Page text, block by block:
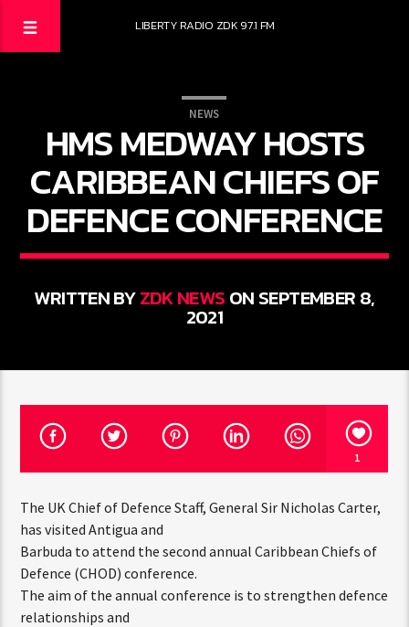
LIBERTY RADIO ZDK 97.1 FM
NEWS
HMS MEDWAY HOSTS
CARIBBEAN CHIEFS OF
DEFENCE CONFERENCE
WRITTEN BYZDK NEWSON SEPTEMBER 8,
2021
1
The UK Chief of Defence Staff, General Sir Nicholas Carter,
has visited Antigua and
Barbuda to attend the second annual Caribbean Chiefs of
Defence (CHOD) conference.
The aim of the annual conference is to strengthen defence
relationships and